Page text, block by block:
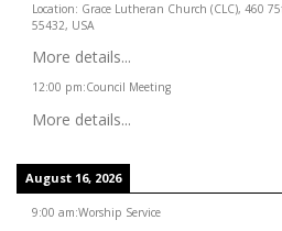
Location: Grace Lutheran Church (CLC), 460
55432, USA
More details...
12:00 pm:Council Meeting
More details...
August 16, 2026
9:00 am:Worship Service